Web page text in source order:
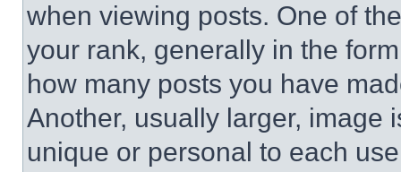
when viewing posts. One of
your rank, generally in the
how many posts you have
Another, usually larger, image
unique or personal to each